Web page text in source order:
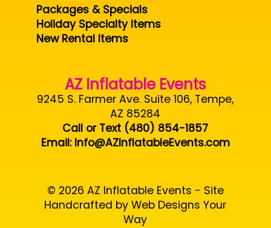
Packages & Specials
Holiday Specialty Items
New Rental Items
AZ Inflatable Events
9245 S. Farmer Ave. Suite 106, Tempe,
AZ 85284
Call or Text (480) 854-1857
Email: Info@AZInflatableEvents.com
© 2026 AZ Inflatable Events - Site
Handcrafted byWeb Designs Your
Way